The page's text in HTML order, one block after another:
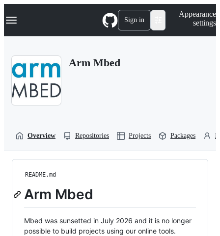
k
p
Navigation Menu Sign in
Appearance
settings
Arm Mbed
Overview Repositories Projects Packages
README.md
Arm Mbed
Mbed was sunsetted in July 2026 and it is no longer
possible to build projects using our online tools.